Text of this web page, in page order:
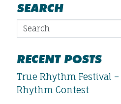
SEARCH
RECENT POSTS
True Rhythm Festival
Rhythm Contest